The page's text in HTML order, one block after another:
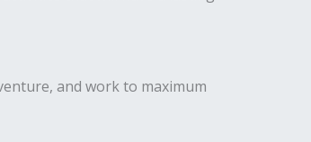
and work to maximum